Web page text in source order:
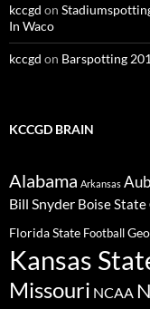
kccgd on
In Waco
kccgd on Barspotting
KCCGD BRAIN
Alabama Arkansas
Bill Snyder Boise State
Florida State Football
Kansas
Missouri NCAA